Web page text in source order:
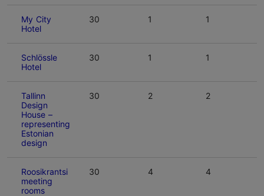
My City
Hotel
30 1 1
Schlössle
Hotel
30 1 1
Tallinn
Design
House –
representing
Estonian
design
30 2 2
Roosikrantsi
meeting
rooms
30 4 4